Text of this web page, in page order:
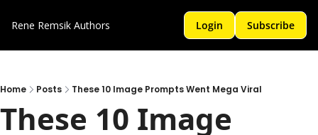
Rene Remsik Authors Login Subscribe
Home Posts These 10 Image Prompts Went Mega Viral
These 10 Image